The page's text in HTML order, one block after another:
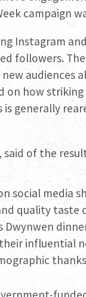
campaign
Instagram
followers.
audiences
on how
generally
said of the
social media
quality taste
Dwynwen
influential